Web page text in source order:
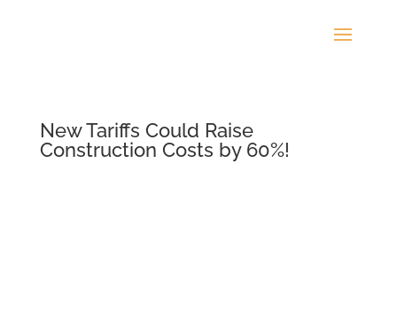
New Tariffs Could Raise
Construction Costs by 60%!